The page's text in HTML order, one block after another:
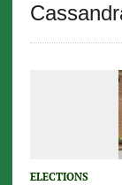
ELECTIONS